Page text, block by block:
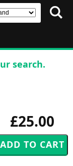
search.
£25.00